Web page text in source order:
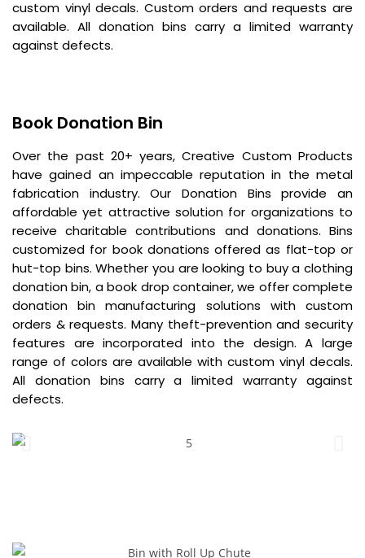
custom vinyl decals. Custom orders and requests are
available. All donation bins carry a limited warranty
against defects.
Book Donation Bin
Over the past 20+ years, Creative Custom Products
have gained an impeccable reputation in the metal
fabrication industry. Our Donation Bins provide an
affordable yet attractive solution for organizations to
receive charitable contributions and donations. Bins
customized for book donations offered as flat-top or
hut-top bins. Whether you are looking to buy a clothing
donation bin, a book drop container, we offer complete
donation bin manufacturing solutions with custom
orders & requests. Many theft-prevention and security
features are incorporated into the design. A large
range of colors are available with custom vinyl decals.
All donation bins carry a limited warranty against
defects.